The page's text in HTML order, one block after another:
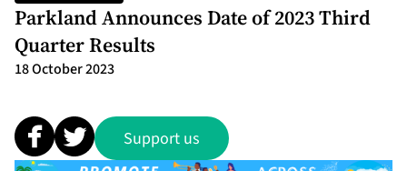
Parkland Announces Date of 2023 Third
Quarter Results
18 October 2023
Support us